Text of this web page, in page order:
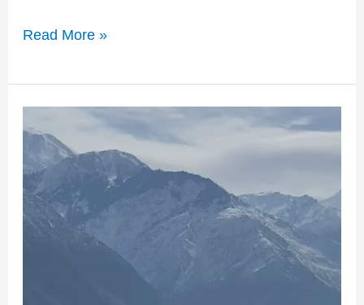
Read More »
Peak:
Exploring
the